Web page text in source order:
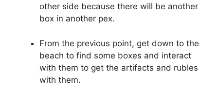
other side because there will be another
box in another pex.
From the previous point, get down to the
beach to find some boxes and interact
with them to get the artifacts and rubles
with them.